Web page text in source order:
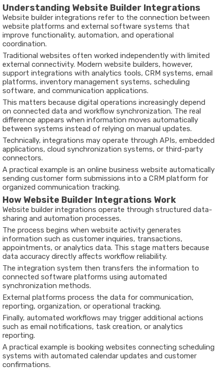
Understanding Website Builder Integrations
Website builder integrations refer to the connection between
website platforms and external software systems that
improve functionality, automation, and operational
coordination.
Traditional websites often worked independently with limited
external connectivity. Modern website builders, however,
support integrations with analytics tools, CRM systems, email
platforms, inventory management systems, scheduling
software, and communication applications.
This matters because digital operations increasingly depend
on connected data and workflow synchronization. The real
difference appears when information moves automatically
between systems instead of relying on manual updates.
Technically, integrations may operate through APIs, embedded
applications, cloud synchronization systems, or third-party
connectors.
A practical example is an online business website automatically
sending customer form submissions into a CRM platform for
organized communication tracking.
How Website Builder Integrations Work
Website builder integrations operate through structured data-
sharing and automation processes.
The process begins when website activity generates
information such as customer inquiries, transactions,
appointments, or analytics data. This stage matters because
data accuracy directly affects workflow reliability.
The integration system then transfers the information to
connected software platforms using automated
synchronization methods.
External platforms process the data for communication,
reporting, organization, or operational tracking.
Finally, automated workflows may trigger additional actions
such as email notifications, task creation, or analytics
reporting.
A practical example is booking websites connecting scheduling
systems with automated calendar updates and customer
confirmations.